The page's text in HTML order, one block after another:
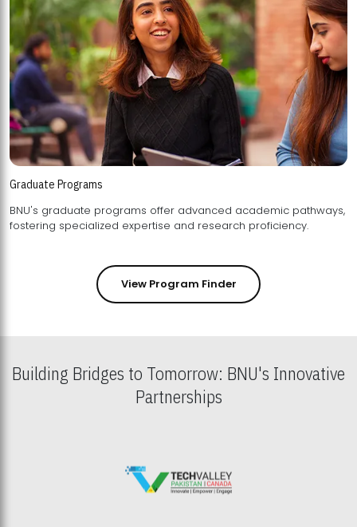
Graduate Programs
BNU's graduate programs offer advanced academic pathways,
fostering specialized expertise and research proficiency.
View Program Finder
Building Bridges to Tomorrow: BNU's Innovative
Partnerships